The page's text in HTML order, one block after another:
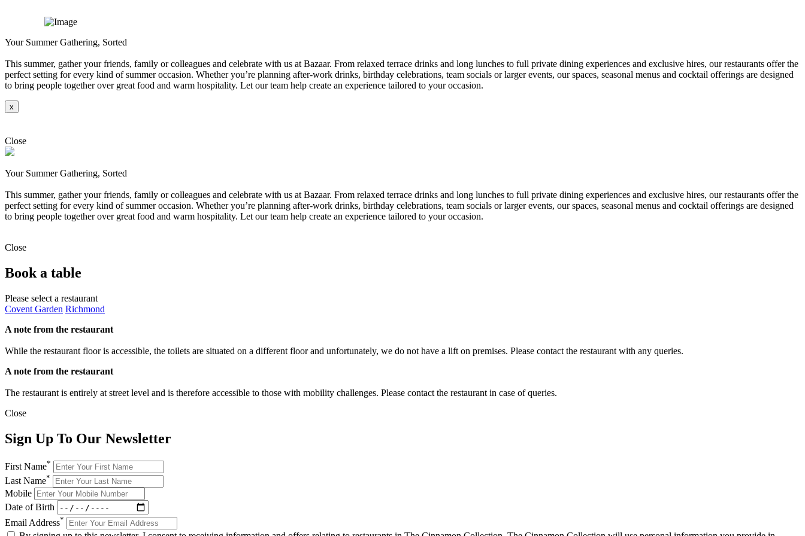
Your Summer Gathering, Sorted
This summer, gather your friends, family or colleagues and celebrate with us at Bazaar. From relaxed terrace drinks and long lunches to full private dining experiences and exclusive hires, our restaurants offer the
perfect setting for every kind of summer occasion. Whether you’re planning after-work drinks, birthday celebrations, team socials or larger events, our spaces, seasonal menus and cocktail offerings are designed
to bring people together over great food and warm hospitality. Let our team help create an experience tailored to your occasion.
x
Close
Your Summer Gathering, Sorted
This summer, gather your friends, family or colleagues and celebrate with us at Bazaar. From relaxed terrace drinks and long lunches to full private dining experiences and exclusive hires, our restaurants offer the
perfect setting for every kind of summer occasion. Whether you’re planning after-work drinks, birthday celebrations, team socials or larger events, our spaces, seasonal menus and cocktail offerings are designed
to bring people together over great food and warm hospitality. Let our team help create an experience tailored to your occasion.
Close
Book a table
Please select a restaurant
Covent Garden Richmond
A note from the restaurant
While the restaurant floor is accessible, the toilets are situated on a different floor and unfortunately, we do not have a lift on premises. Please contact the restaurant with any queries.
A note from the restaurant
The restaurant is entirely at street level and is therefore accessible to those with mobility challenges. Please contact the restaurant in case of queries.
Close
Sign Up To Our Newsletter
First Name*
Last Name*
Mobile
Date of Birth
Email Address*